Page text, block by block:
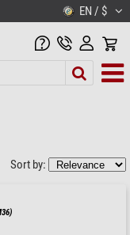
EN / $
Sort by: